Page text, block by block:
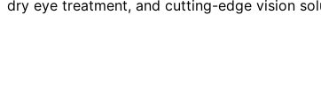
dry eye treatment, and cutting-edge vision